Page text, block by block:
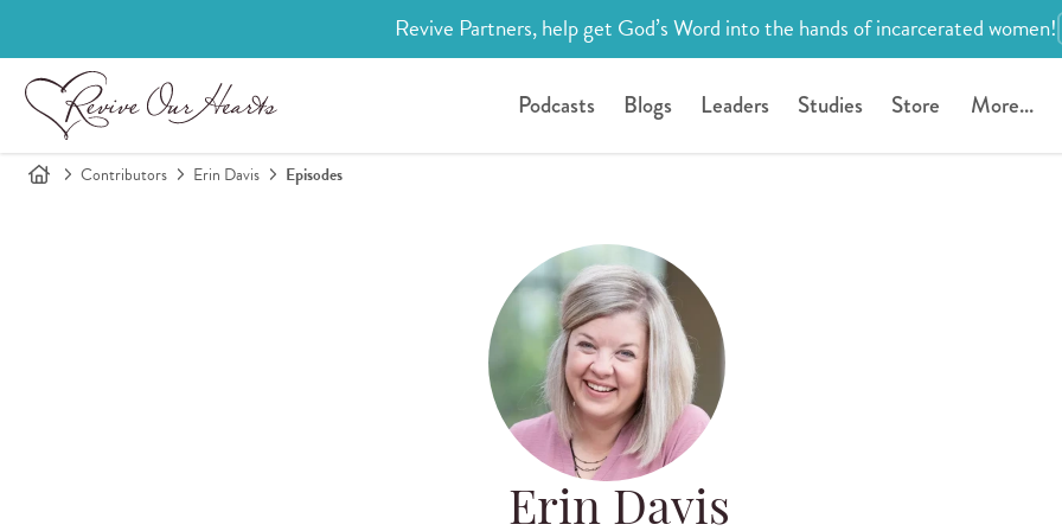
Revive Partners, help get God’s Word into the hands of incarcerated women!
Podcasts Blogs Leaders Studies Store More...
Contributors Erin Davis Episodes
Erin Davis